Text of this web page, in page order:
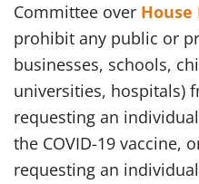
Committee over House
prohibit any public or
businesses, schools,
universities, hospitals)
requesting an
the COVID-19 vaccine,
requesting an